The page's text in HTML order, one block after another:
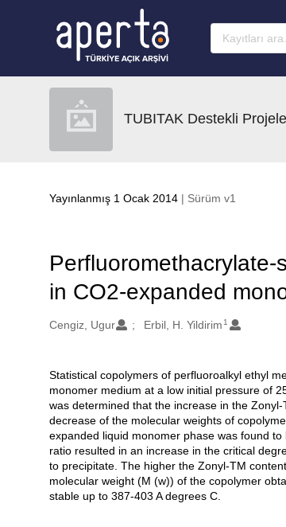
TUBITAK Destekli
Yayınlanmış 1 Ocak 2014 | Sürüm v1
in CO2-expanded
Oluşturanlar
Cengiz, Ugur Erbil, H. Yildirim 1
Açıklama
Statistical copolymers of perfluoroalkyl ethyl
monomer medium at a low initial pressure of
was determined that the increase in the
decrease of the molecular weights of
expanded liquid monomer phase was found
ratio resulted in an increase in the critical
to precipitate. The higher the Zonyl-TM
molecular weight (M (w)) of the copolymer
stable up to 387-403 A degrees C.